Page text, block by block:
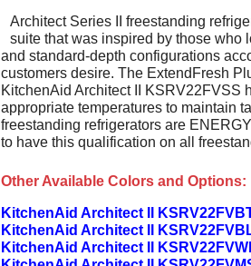
Architect Series II freestanding
suite that was inspired by those who
and standard-depth configurations
customers desire. The ExtendFresh
KitchenAid Architect II KSRV22FVSS
appropriate temperatures to maintain
freestanding refrigerators are
to have this qualification on all
Other Available Colors and Options:
KitchenAid Architect II
KitchenAid Architect II
KitchenAid Architect II